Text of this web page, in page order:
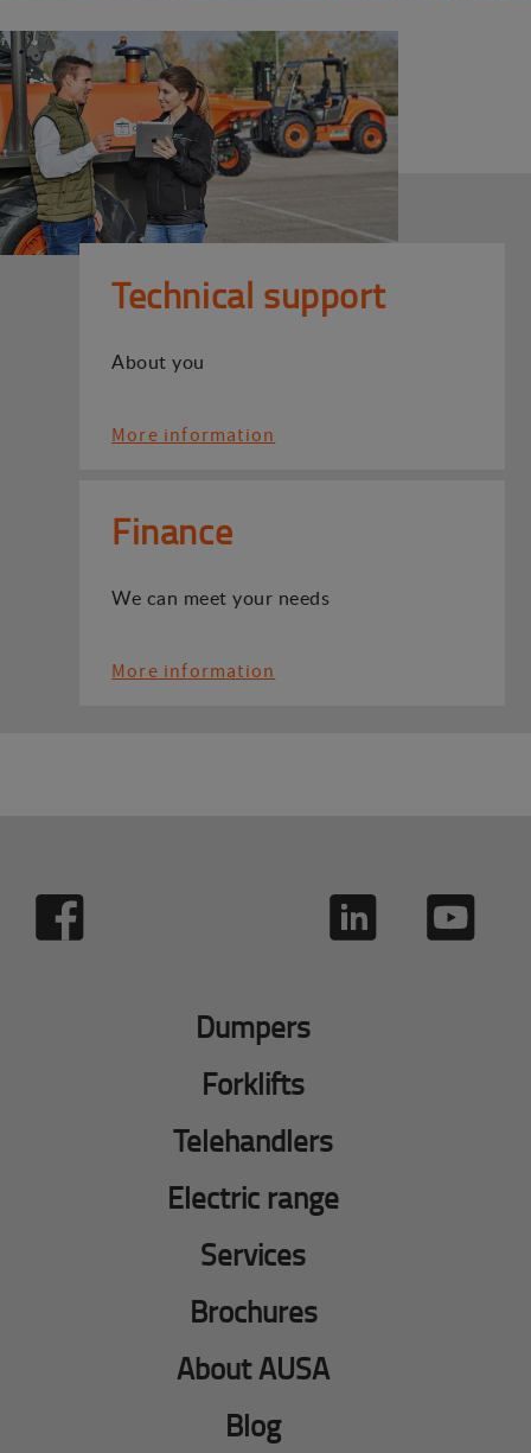
Technical support
About you
More information
Finance
We can meet your needs
More information
Dumpers
Forklifts
Telehandlers
Electric range
Services
Brochures
About AUSA
Blog